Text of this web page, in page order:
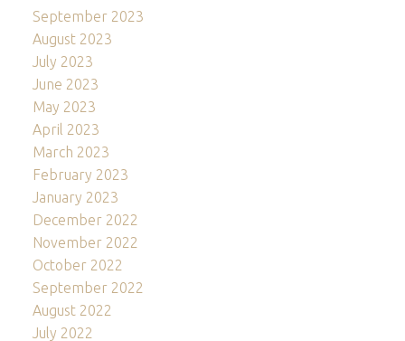
September 2023
August 2023
July 2023
June 2023
May 2023
April 2023
March 2023
February 2023
January 2023
December 2022
November 2022
October 2022
September 2022
August 2022
July 2022